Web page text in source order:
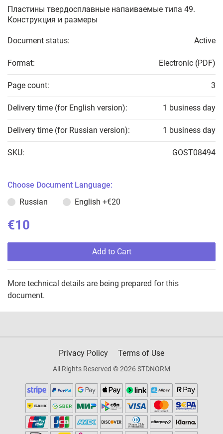
Пластины твердосплавные напаиваемые типа 49.
Конструкция и размеры
Document status: Active
Format: Electronic (PDF)
Page count: 3
Delivery time (for English version): 1 business day
Delivery time (for Russian version): 1 business day
SKU: GOST08494
Choose Document Language:
Russian
English +€20
€10
Add to Cart
More technical details are being prepared for this
document.
Privacy Policy Terms of Use
All Rights Reserved © 2026 STDNORM